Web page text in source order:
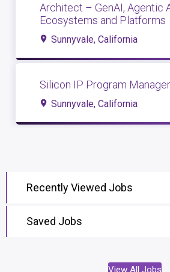
Architect – GenAI, Agentic
Ecosystems and Platforms
Sunnyvale, California
Silicon IP Program
Sunnyvale, California
Recently Viewed Jobs
Saved Jobs
View All Jobs